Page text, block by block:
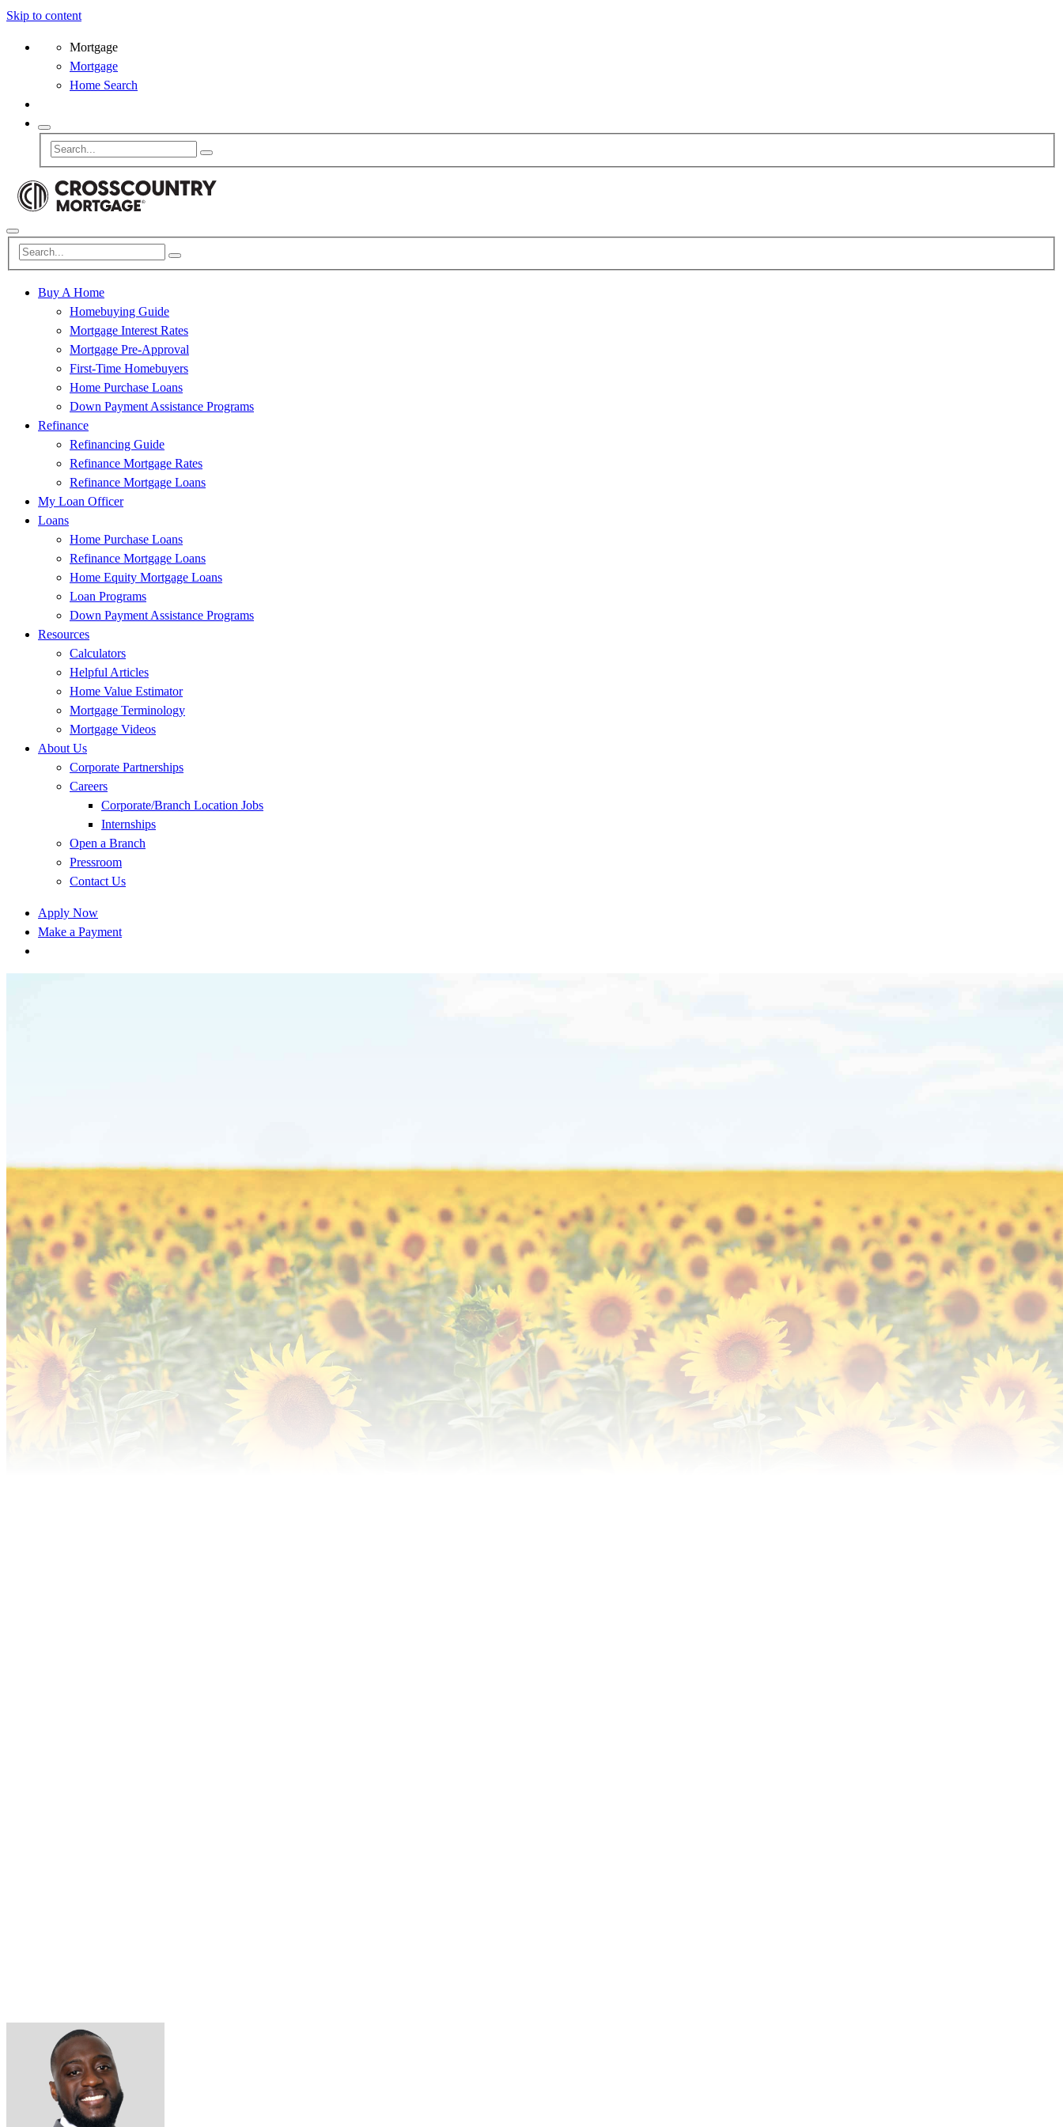
Skip to content
Mortgage
Mortgage
Home Search
Buy A Home
Homebuying Guide
Mortgage Interest Rates
Mortgage Pre-Approval
First-Time Homebuyers
Home Purchase Loans
Down Payment Assistance Programs
Refinance
Refinancing Guide
Refinance Mortgage Rates
Refinance Mortgage Loans
My Loan Officer
Loans
Home Purchase Loans
Refinance Mortgage Loans
Home Equity Mortgage Loans
Loan Programs
Down Payment Assistance Programs
Resources
Calculators
Helpful Articles
Home Value Estimator
Mortgage Terminology
Mortgage Videos
About Us
Corporate Partnerships
Careers
Corporate/Branch Location Jobs
Internships
Open a Branch
Pressroom
Contact Us
Apply Now
Make a Payment